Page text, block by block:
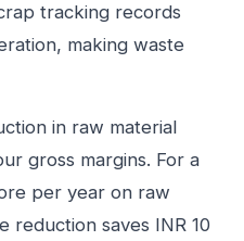
tracking records
making waste
in raw material
gross margins. For a
per year on raw
reduction saves INR 10